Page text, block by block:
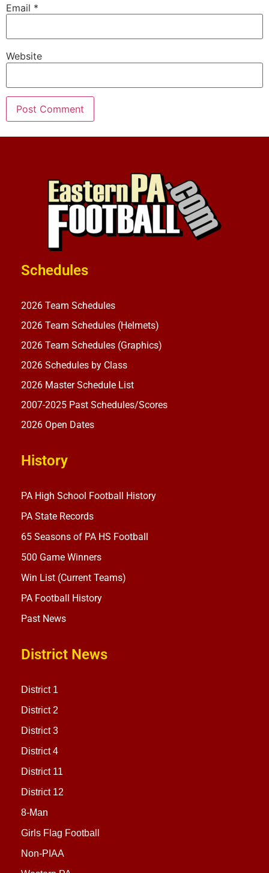
Email *
Website
Schedules
2026 Team Schedules
2026 Team Schedules (Helmets)
2026 Team Schedules (Graphics)
2026 Schedules by Class
2026 Master Schedule List
2007-2025 Past Schedules/Scores
2026 Open Dates
History
PA High School Football History
PA State Records
65 Seasons of PA HS Football
500 Game Winners
Win List (Current Teams)
PA Football History
Past News
District News
District 1
District 2
District 3
District 4
District 11
District 12
8-Man
Girls Flag Football
Non-PIAA